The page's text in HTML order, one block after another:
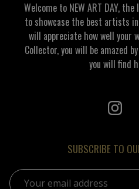
Welcome to NEW ART DAY,
to showcase the best artists
will appreciate how well your
Collector, you will be amazed
you will find
SUBSCRIBE TO
Email address: